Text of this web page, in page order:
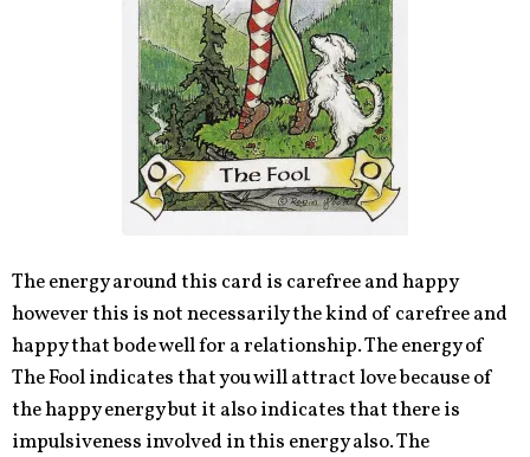
The energy around this card is carefree and happy
however this is not necessarily the kind of carefree and
happy that bode well for a relationship. The energy of
The Fool indicates that you will attract love because of
the happy energy but it also indicates that there is
impulsiveness involved in this energy also. The